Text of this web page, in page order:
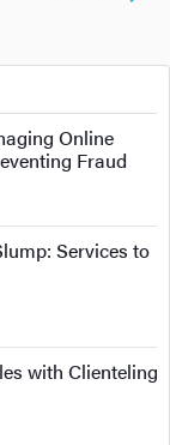
Online
Fraud
Services to
with Clienteling